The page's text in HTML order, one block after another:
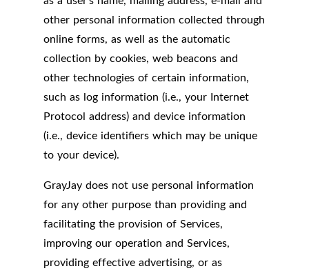
other personal information collected through
online forms, as well as the automatic
collection by cookies, web beacons and
other technologies of certain information,
such as log information (i.e., your Internet
Protocol address) and device information
(i.e., device identifiers which may be unique
to your device).
GrayJay does not use personal information
for any other purpose than providing and
facilitating the provision of Services,
improving our operation and Services,
providing effective advertising, or as